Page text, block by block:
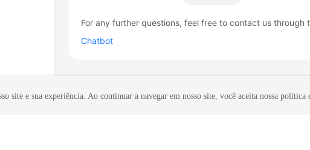
For any further questions, feel free to contact us through
Chatbot
site e sua experiência. Ao continuar a navegar em nosso site, você aceita nossa política